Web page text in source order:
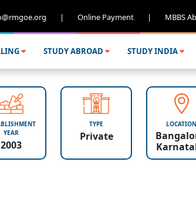
| Online Payment | MBBS
STUDY ABROAD STUDY INDIA
YEAR
2003
TYPE
Private
LOCATION